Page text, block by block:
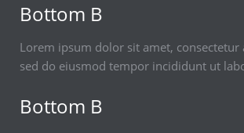
Bottom B
Lorem ipsum dolor sit amet, consectetur
sed do eiusmod tempor incididunt ut
Bottom B